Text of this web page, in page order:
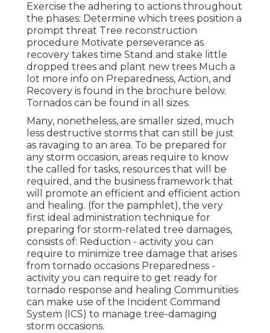
Exercise the adhering to actions throughout
the phases: Determine which trees position a
prompt threat Tree reconstruction
procedure Motivate perseverance as
recovery takes time Stand and stake little
dropped trees and plant new trees Much a
lot more info on Preparedness, Action, and
Recovery is found in the brochure below.
Tornados can be found in all sizes.
Many, nonetheless, are smaller sized, much
less destructive storms that can still be just
as ravaging to an area. To be prepared for
any storm occasion, areas require to know
the called for tasks, resources that will be
required, and the business framework that
will promote an efficient and efficient action
and healing. (for the pamphlet), the very
first ideal administration technique for
preparing for storm-related tree damages,
consists of: Reduction - activity you can
require to minimize tree damage that arises
from tornado occasions Preparedness -
activity you can require to get ready for
tornado response and healing Communities
can make use of the Incident Command
System (ICS) to manage tree-damaging
storm occasions.